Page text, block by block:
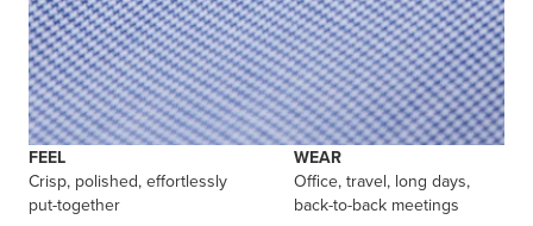
FEEL
Crisp, polished, effortlessly
put-together
WEAR
Office, travel, long days,
back-to-back meetings